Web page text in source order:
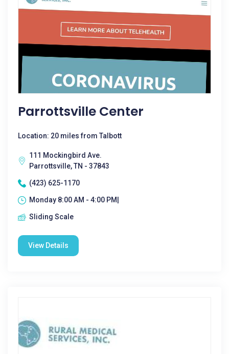
Parrottsville Center
Location: 20 miles from Talbott
111 Mockingbird Ave.
Parrottsville, TN - 37843
(423) 625-1170
Monday 8:00 AM - 4:00 PM|
Sliding Scale
View Details